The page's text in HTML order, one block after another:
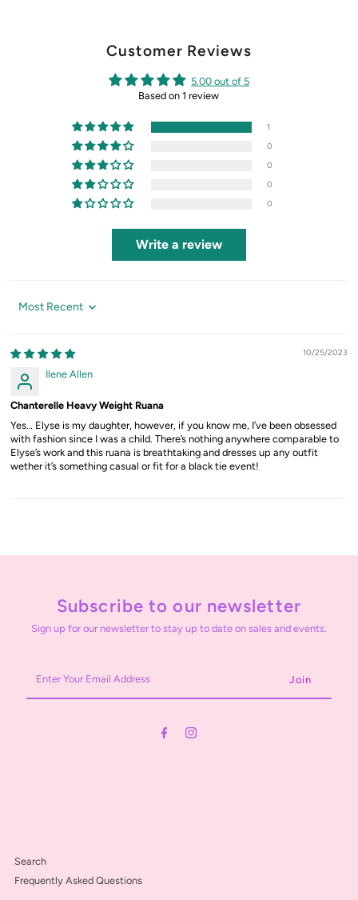
Customer Reviews
5.00 out of 5
Based on 1 review
1
0
0
0
0
Write a review
Sort by
10/25/2023
Ilene Allen
Chanterelle Heavy Weight Ruana
Yes… Elyse is my daughter, however, if you know me, I’ve been obsessed
with fashion since I was a child. There’s nothing anywhere comparable to
Elyse’s work and this ruana is breathtaking and dresses up any outfit
wether it’s something casual or fit for a black tie event!
Subscribe to our newsletter
Sign up for our newsletter to stay up to date on sales and events.
Your
Email
Search
Frequently Asked Questions